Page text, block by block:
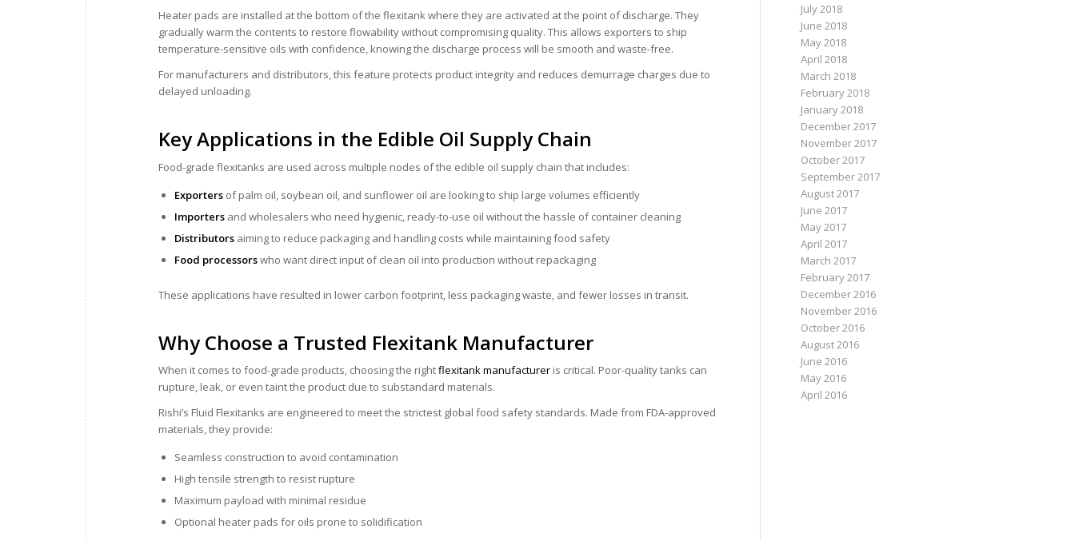
Heater pads are installed at the bottom of the flexitank where they are activated at the point of discharge. They
gradually warm the contents to restore flowability without compromising quality. This allows exporters to ship
temperature-sensitive oils with confidence, knowing the discharge process will be smooth and waste-free.
For manufacturers and distributors, this feature protects product integrity and reduces demurrage charges due to
delayed unloading.
Key Applications in the Edible Oil Supply Chain
Food-grade flexitanks are used across multiple nodes of the edible oil supply chain that includes:
Exporters of palm oil, soybean oil, and sunflower oil are looking to ship large volumes efficiently
Importers and wholesalers who need hygienic, ready-to-use oil without the hassle of container cleaning
Distributors aiming to reduce packaging and handling costs while maintaining food safety
Food processorswho want direct input of clean oil into production without repackaging
These applications have resulted in lower carbon footprint, less packaging waste, and fewer losses in transit.
Why Choose a Trusted Flexitank Manufacturer
When it comes to food-grade products, choosing the rightflexitank manufacturer is critical. Poor-quality tanks can
rupture, leak, or even taint the product due to substandard materials.
Rishi’s Fluid Flexitanks are engineered to meet the strictest global food safety standards. Made from FDA-approved
materials, they provide:
Seamless construction to avoid contamination
High tensile strength to resist rupture
Maximum payload with minimal residue
Optional heater pads for oils prone to solidification
July 2018
June 2018
May 2018
April 2018
March 2018
February 2018
January 2018
December 2017
November 2017
October 2017
September 2017
August 2017
June 2017
May 2017
April 2017
March 2017
February 2017
December 2016
November 2016
October 2016
August 2016
June 2016
May 2016
April 2016